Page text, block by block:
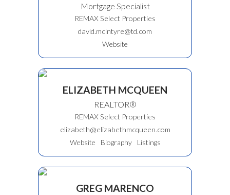
Mortgage Specialist
REMAX Select Properties
david.mcintyre@td.com
Website
ELIZABETH MCQUEEN
REALTOR®
REMAX Select Properties
elizabeth@elizabethmcqueen.com
Website
Biography Listings
GREG MARENCO